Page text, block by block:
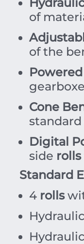
of
of the
Cone
Digital
side rolls
Standard
4 rolls